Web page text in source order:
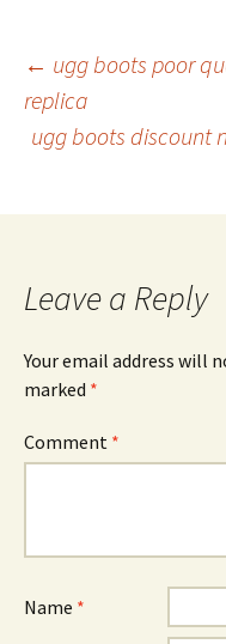
Post
← ugg boots poor
replica
ugg boots discount
Leave a Reply
Your email address will
marked *
Comment *
Name *